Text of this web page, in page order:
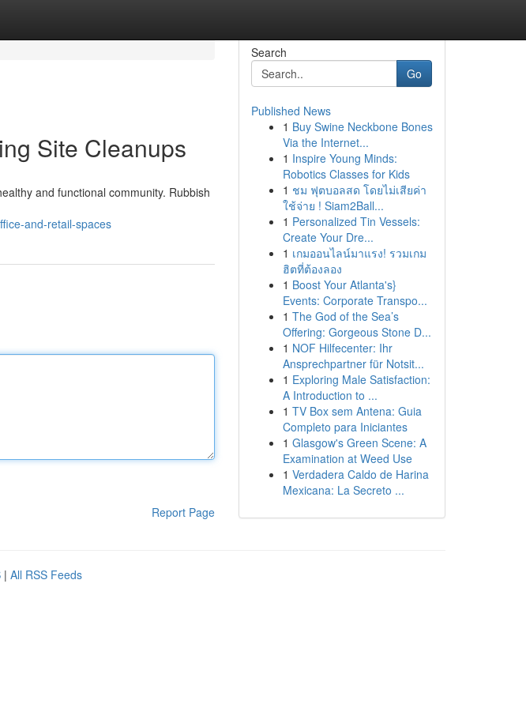
Site Cleanups
and functional community. Rubbish
and-retail-spaces
Report Page
Search
Go
Published News
1 Buy Swine Neckbone Bones
Via the Internet...
1 Inspire Young Minds:
Robotics Classes for Kids
1 ชม ฟุตบอลสด โดยไม่เสียค่า
ใช้จ่าย ! Siam2Ball...
1 Personalized Tin Vessels:
Create Your Dre...
1 เกมออนไลน์มาแรง! รวมเกม
ฮิตที่ต้องลอง
1 Boost Your Atlanta's}
Events: Corporate Transpo...
1 The God of the Sea’s
Offering: Gorgeous Stone D...
1 NOF Hilfecenter: Ihr
Ansprechpartner für Notsit...
1 Exploring Male Satisfaction:
A Introduction to ...
1 TV Box sem Antena: Guia
Completo para Iniciantes
1 Glasgow's Green Scene: A
Examination at Weed Use
1 Verdadera Caldo de Harina
Mexicana: La Secreto ...
| All RSS Feeds